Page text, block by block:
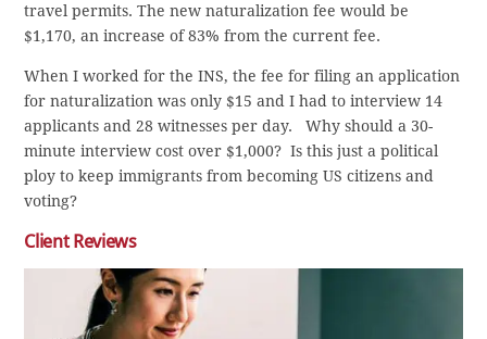
travel permits. The new naturalization fee would be
$1,170, an increase of 83% from the current fee.
When I worked for the INS, the fee for filing an application
for naturalization was only $15 and I had to interview 14
applicants and 28 witnesses per day. Why should a 30-
minute interview cost over $1,000? Is this just a political
ploy to keep immigrants from becoming US citizens and
voting?
Client Reviews